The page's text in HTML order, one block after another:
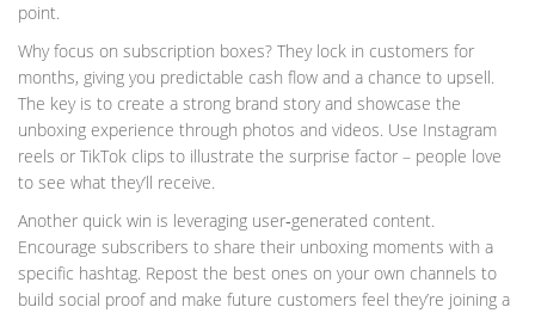
point.
Why focus on subscription boxes? They lock in customers for
months, giving you predictable cash flow and a chance to upsell.
The key is to create a strong brand story and showcase the
unboxing experience through photos and videos. Use Instagram
reels or TikTok clips to illustrate the surprise factor – people love
to see what they’ll receive.
Another quick win is leveraging user‑generated content.
Encourage subscribers to share their unboxing moments with a
specific hashtag. Repost the best ones on your own channels to
build social proof and make future customers feel they’re joining a